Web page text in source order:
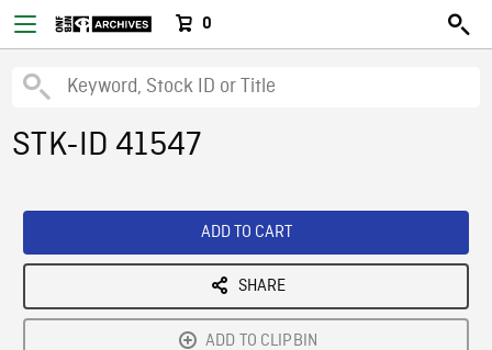
0
STK-ID 41547
ADD TO CART
SHARE
ADD TO CLIPBIN